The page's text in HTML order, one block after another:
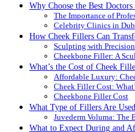
Why Choose the Best
The Importance of
Celebrity Clinics in
How Cheek Fillers Can
Sculpting with
Cheekbone Filler: A
What’s the Cost of Cheek
Affordable Luxury:
Cheek Filler Cost:
Cheekbone Filler Cost
What Type of Fillers Are
Juvederm Voluma: The
What to Expect During and